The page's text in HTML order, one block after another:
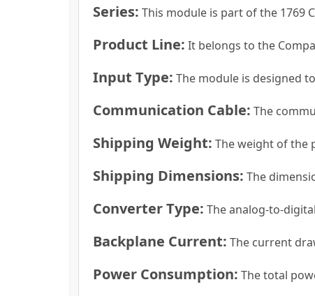
Series: This module is part of the 1769
Product Line: It belongs to the
Input Type: The module is designed
Communication Cable: The
Shipping Weight: The weight of the
Shipping Dimensions: The
Converter Type: The analog-to-
Backplane Current: The current
Power Consumption: The total